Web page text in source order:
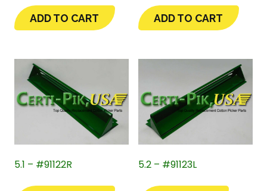
ADD TO CART ADD TO CART
5.1 – #91122R 5.2 – #91123L